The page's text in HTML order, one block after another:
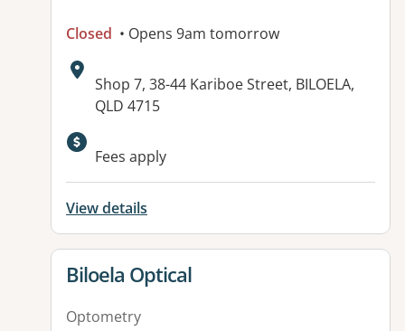
Closed • Opens 9am tomorrow
Address:
Shop 7, 38-44 Kariboe Street, BILOELA,
QLD 4715
Fees apply
View details
View details for
Biloela Optical
Optometry